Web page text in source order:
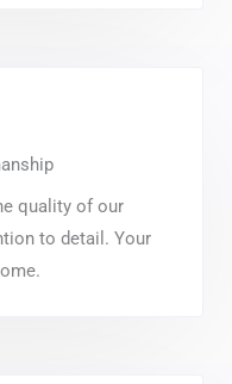
quality of our
to detail. Your